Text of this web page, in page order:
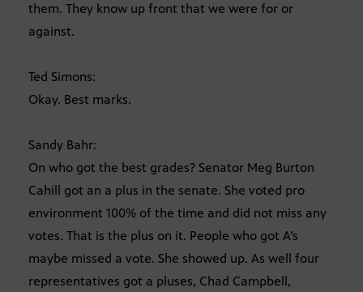
them. They know up front that we were for or
against.
Ted Simons:
Okay. Best marks.
Sandy Bahr:
On who got the best grades? Senator Meg Burton
Cahill got an a plus in the senate. She voted pro
environment 100% of the time and did not miss any
votes. That is the plus on it. People who got A’s
maybe missed a vote. She showed up. As well four
representatives got a pluses, Chad Campbell,